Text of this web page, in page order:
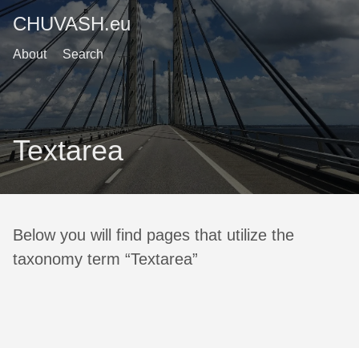
CHUVASH.eu
About Search
Textarea
Below you will find pages that utilize the
taxonomy term “Textarea”